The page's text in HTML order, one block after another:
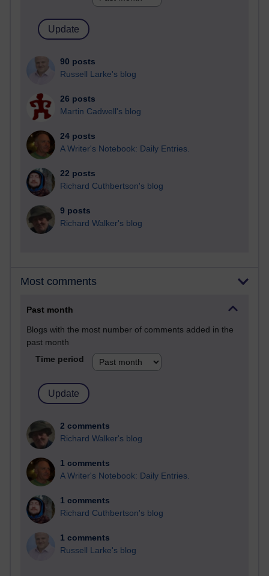
90 posts
Russell Larke's blog
26 posts
Martin Cadwell's blog
24 posts
A Writer's Notebook: Daily Entries.
22 posts
Richard Cuthbertson's blog
9 posts
Richard Walker's blog
Most comments
Past month
Blogs with the most number of comments added in the
past month
Time period
2 comments
Richard Walker's blog
1 comments
A Writer's Notebook: Daily Entries.
1 comments
Richard Cuthbertson's blog
1 comments
Russell Larke's blog